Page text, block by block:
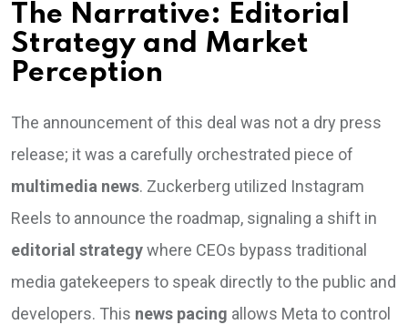
The Narrative: Editorial
Strategy and Market
Perception
The announcement of this deal was not a dry press
release; it was a carefully orchestrated piece of
multimedia news. Zuckerberg utilized Instagram
Reels to announce the roadmap, signaling a shift in
editorial strategywhere CEOs bypass traditional
media gatekeepers to speak directly to the public and
developers. This news pacing allows Meta to control